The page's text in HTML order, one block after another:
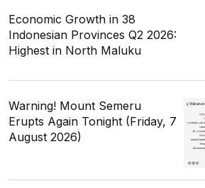
Economic Growth in 38
Indonesian Provinces Q2 2026:
Highest in North Maluku
Warning! Mount Semeru
Erupts Again Tonight (Friday, 7
August 2026)